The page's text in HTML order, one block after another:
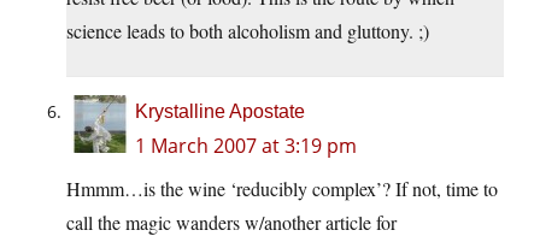
science leads to both alcoholism and gluttony. ;)
Krystalline Apostate
1 March 2007 at 3:19 pm
Hmmm…is the wine ‘reducibly complex’? If not, time to
call the magic wanders w/another article for